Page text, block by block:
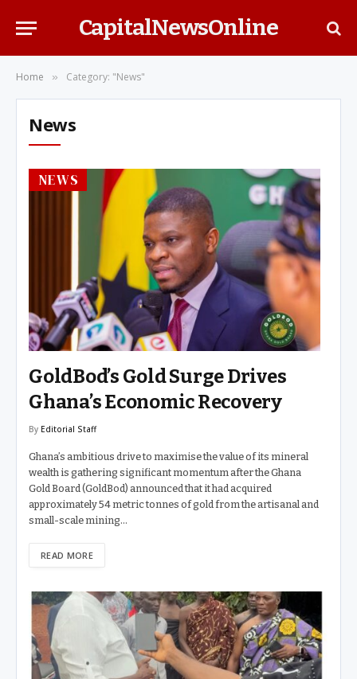
CapitalNewsOnline
Home » Category: "News"
News
NEWS
GoldBod’s Gold Surge Drives
Ghana’s Economic Recovery
By Editorial Staff
Ghana’s ambitious drive to maximise the value of its mineral
wealth is gathering significant momentum after the Ghana
Gold Board (GoldBod) announced that it had acquired
approximately 54 metric tonnes of gold from the artisanal and
small-scale mining…
READ MORE